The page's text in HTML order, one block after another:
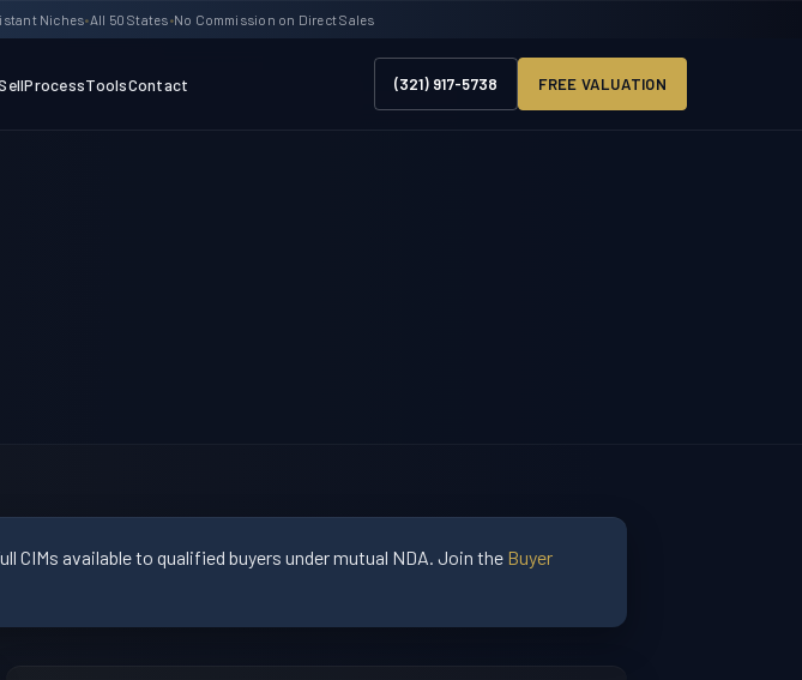
Niches•All 50 States•No Commission on Direct Sales
ProcessToolsContact (321) 917-5738 FREE VALUATION
CIMs available to qualified buyers under mutual NDA. Join the Buyer